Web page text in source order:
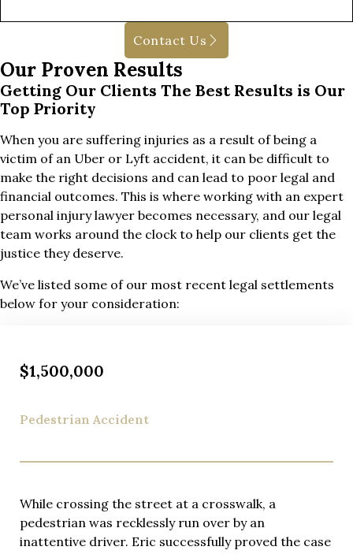
Contact Us
Our Proven Results
Getting Our Clients The Best Results is Our
Top Priority
When you are suffering injuries as a result of being a
victim of an Uber or Lyft accident, it can be difficult to
make the right decisions and can lead to poor legal and
financial outcomes. This is where working with an expert
personal injury lawyer becomes necessary, and our legal
team works around the clock to help our clients get the
justice they deserve.
We’ve listed some of our most recent legal settlements
below for your consideration:
$1,500,000
Pedestrian Accident
While crossing the street at a crosswalk, a
pedestrian was recklessly run over by an
inattentive driver. Eric successfully proved the case